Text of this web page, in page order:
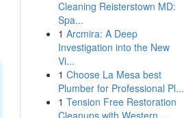
Cleaning Reisterstown MD:
Spa...
1 Arcmira: A Deep
Investigation into the New
Vi...
1 Choose La Mesa best
Plumber for Professional Pl...
1 Tension Free Restoration
Cleanups with Western ...